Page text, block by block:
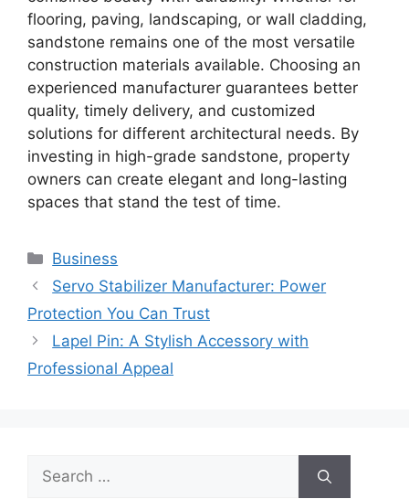
flooring, paving, landscaping, or wall cladding,
sandstone remains one of the most versatile
construction materials available. Choosing an
experienced manufacturer guarantees better
quality, timely delivery, and customized
solutions for different architectural needs. By
investing in high-grade sandstone, property
owners can create elegant and long-lasting
spaces that stand the test of time.
Categories
Business
Servo Stabilizer Manufacturer: Power
Protection You Can Trust
Lapel Pin: A Stylish Accessory with
Professional Appeal
Search
for: